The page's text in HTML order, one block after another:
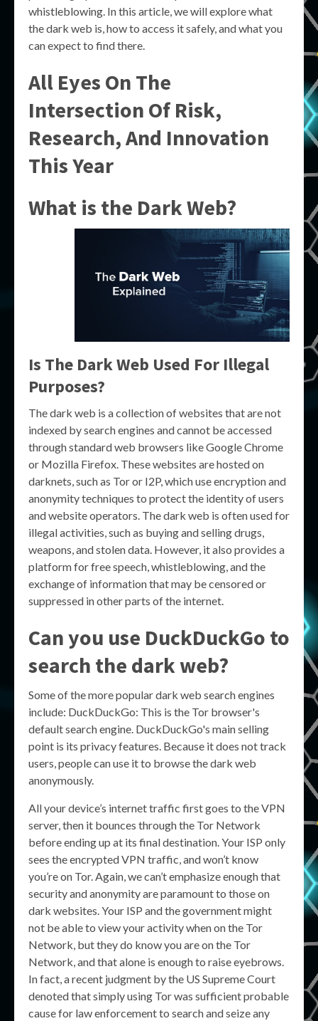
whistleblowing. In this article, we will explore what
the dark web is, how to access it safely, and what you
can expect to find there.
All Eyes On The
Intersection Of Risk,
Research, And Innovation
This Year
What is the Dark Web?
Is The Dark Web Used For Illegal
Purposes?
The dark web is a collection of websites that are not
indexed by search engines and cannot be accessed
through standard web browsers like Google Chrome
or Mozilla Firefox. These websites are hosted on
darknets, such as Tor or I2P, which use encryption and
anonymity techniques to protect the identity of users
and website operators. The dark web is often used for
illegal activities, such as buying and selling drugs,
weapons, and stolen data. However, it also provides a
platform for free speech, whistleblowing, and the
exchange of information that may be censored or
suppressed in other parts of the internet.
Can you use DuckDuckGo to
search the dark web?
Some of the more popular dark web search engines
include: DuckDuckGo: This is the Tor browser's
default search engine. DuckDuckGo's main selling
point is its privacy features. Because it does not track
users, people can use it to browse the dark web
anonymously.
All your device’s internet traffic first goes to the VPN
server, then it bounces through the Tor Network
before ending up at its final destination. Your ISP only
sees the encrypted VPN traffic, and won’t know
you’re on Tor. Again, we can’t emphasize enough that
security and anonymity are paramount to those on
dark websites. Your ISP and the government might
not be able to view your activity when on the Tor
Network, but they do know you are on the Tor
Network, and that alone is enough to raise eyebrows.
In fact, a recent judgment by the US Supreme Court
denoted that simply using Tor was sufficient probable
cause for law enforcement to search and seize any